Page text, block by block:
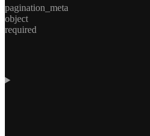
pagination_meta
object
required